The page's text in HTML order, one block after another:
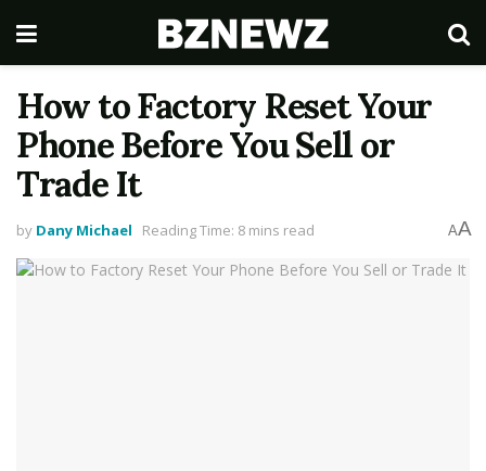
How to Factory Reset Your
Phone Before You Sell or
Trade It
by Dany Michael Reading Time: 8 mins read AA